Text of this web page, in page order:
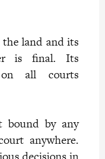
land and its
is final. Its
all courts
bound by any
anywhere.